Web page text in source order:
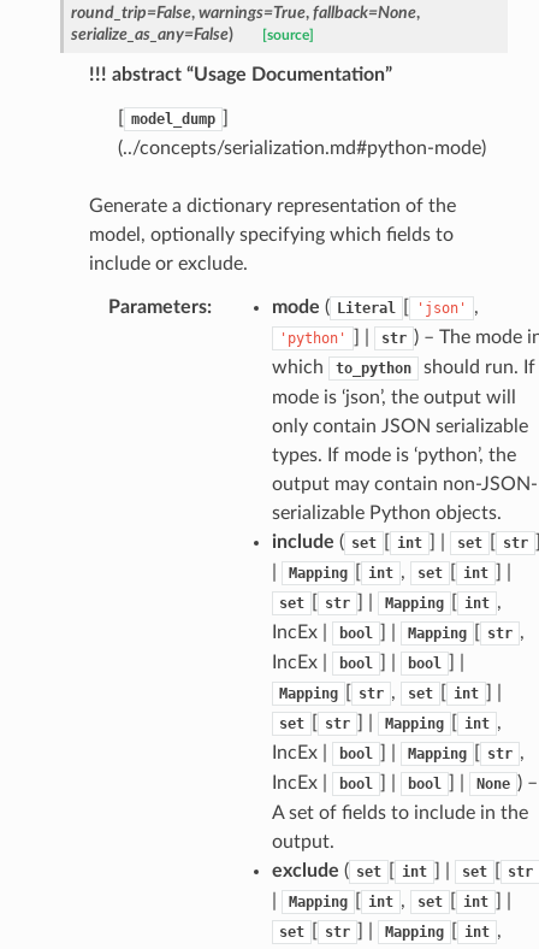
round_trip=False, warnings=True, fallback=None,
serialize_as_any=False) [source]
!!! abstract “Usage Documentation”
model_dump
(../concepts/serialization.md#python-mode)
Generate a dictionary representation of the
model, optionally specifying which fields to
include or exclude.
Parameters: mode ( Literal 'json' ,
'python' str ) – The mode
which
to_python
should run. If
mode is ‘json’, the output will
only contain JSON serializable
types. If mode is ‘python’, the
output may contain non-JSON-
serializable Python objects.
include ( set int set str
Mapping int , set int
set str Mapping int ,
IncEx |
bool Mapping str ,
IncEx |
bool bool
Mapping str , set int
set str Mapping int ,
IncEx |
bool Mapping str ,
IncEx |
bool bool None ) –
A set of fields to include in the
output.
exclude ( set int set str
Mapping int , set int
set str Mapping int ,